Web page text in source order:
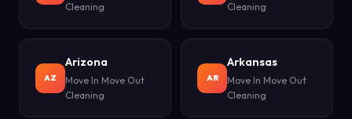
Cleaning
Cleaning
AZ
Arizona
Move In Move Out
Cleaning
AR
Arkansas
Move In Move Out
Cleaning